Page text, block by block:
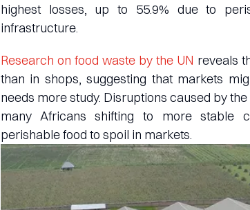
highest losses, up to 55.9% due to
infrastructure.
Research on food waste by the UN reveals
than in shops, suggesting that markets
needs more study. Disruptions caused by
many Africans shifting to more stable
perishable food to spoil in markets.